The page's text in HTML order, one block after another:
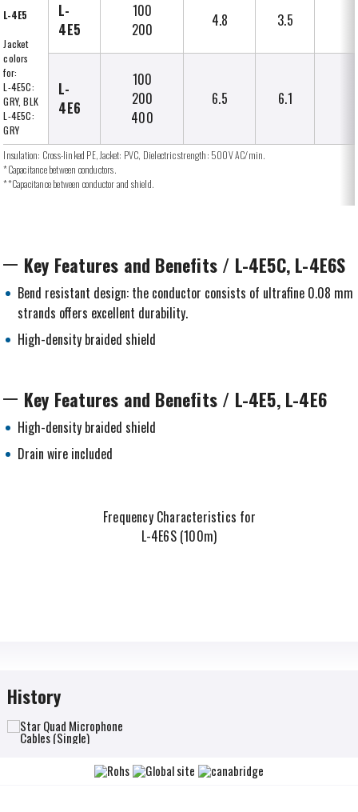
L-4E5
Jacket
colors
for:
L-4E5C:
GRY, BLK
L-4E5C:
GRY
L-
4E5
100
200
4.8 3.5
L-
4E6
100
200
400
6.5 6.1
Insulation: Cross-linked PE, Jacket: PVC, Dielectric strength: 500V AC/min.
*Capacitance between conductors.
**Capacitance between conductor and shield.
Key Features and Benefits / L-4E5C, L-4E6S
Bend resistant design: the conductor consists of ultrafine 0.08 mm
strands offers excellent durability.
High-density braided shield
Key Features and Benefits / L-4E5, L-4E6
High-density braided shield
Drain wire included
Frequency Characteristics for
L-4E6S (100m)
History